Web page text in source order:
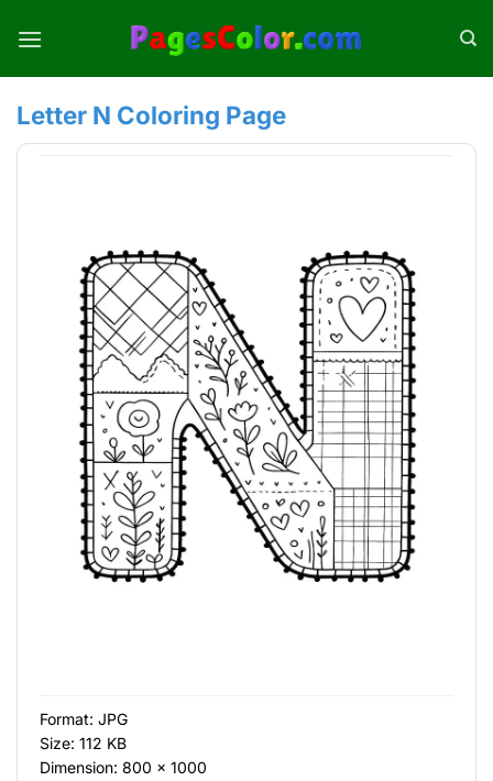
Letter N Coloring Page
Format: JPG
Size: 112 KB
Dimension: 800 × 1000